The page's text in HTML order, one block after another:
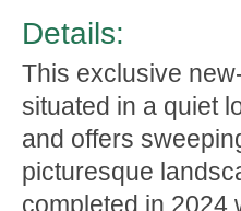
Details:
This exclusive
situated in a quiet
and offers
picturesque
completed in 2024